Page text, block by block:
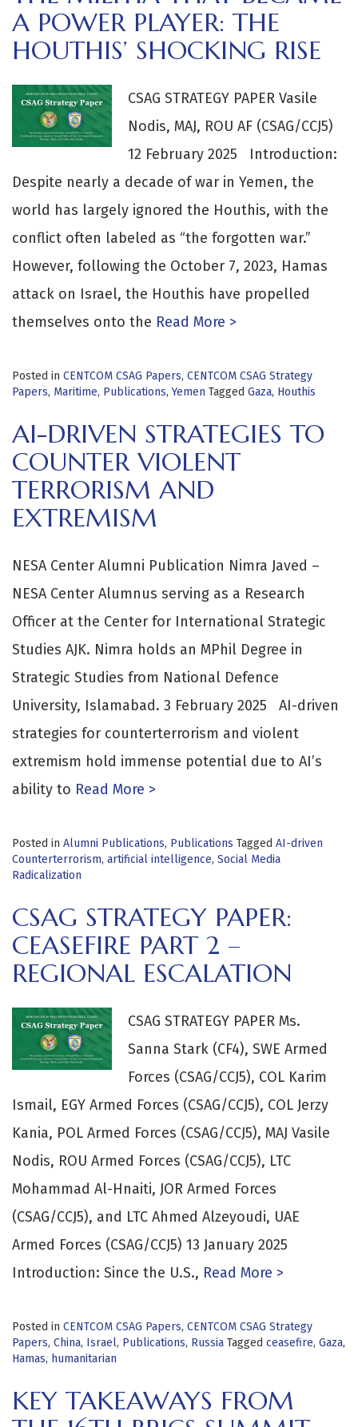
A POWER PLAYER: THE
HOUTHIS’ SHOCKING RISE
CSAG STRATEGY PAPER Vasile
Nodis, MAJ, ROU AF (CSAG/CCJ5)
12 February 2025 Introduction:
Despite nearly a decade of war in Yemen, the
world has largely ignored the Houthis, with the
conflict often labeled as “the forgotten war.”
However, following the October 7, 2023, Hamas
attack on Israel, the Houthis have propelled
themselves onto the Read More >
Posted in CENTCOM CSAG Papers, CENTCOM CSAG Strategy
Papers, Maritime, Publications,Yemen Tagged Gaza, Houthis
AI-DRIVEN STRATEGIES TO
COUNTER VIOLENT
TERRORISM AND
EXTREMISM
NESA Center Alumni Publication Nimra Javed –
NESA Center Alumnus serving as a Research
Officer at the Center for International Strategic
Studies AJK. Nimra holds an MPhil Degree in
Strategic Studies from National Defence
University, Islamabad. 3 February 2025 AI-driven
strategies for counterterrorism and violent
extremism hold immense potential due to AI’s
ability to Read More >
Posted in Alumni Publications, Publications Tagged AI-driven
Counterterrorism, artificial intelligence, Social Media
Radicalization
CSAG STRATEGY PAPER:
CEASEFIRE PART 2 –
REGIONAL ESCALATION
CSAG STRATEGY PAPER Ms.
Sanna Stark (CF4), SWE Armed
Forces (CSAG/CCJ5), COL Karim
Ismail, EGY Armed Forces (CSAG/CCJ5), COL Jerzy
Kania, POL Armed Forces (CSAG/CCJ5), MAJ Vasile
Nodis, ROU Armed Forces (CSAG/CCJ5), LTC
Mohammad Al-Hnaiti, JOR Armed Forces
(CSAG/CCJ5), and LTC Ahmed Alzeyoudi, UAE
Armed Forces (CSAG/CCJ5) 13 January 2025
Introduction: Since the U.S., Read More >
Posted in CENTCOM CSAG Papers, CENTCOM CSAG Strategy
Papers, China, Israel, Publications, Russia Tagged ceasefire, Gaza,
Hamas, humanitarian
KEY TAKEAWAYS FROM